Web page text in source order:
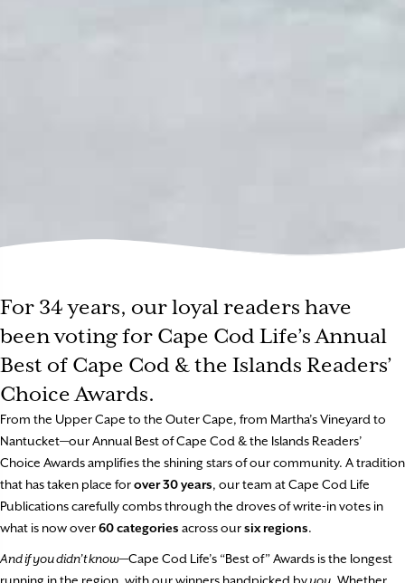
For 34 years, our loyal readers have
been voting for Cape Cod Life’s Annual
Best of Cape Cod & the Islands Readers’
Choice Awards.
From the Upper Cape to the Outer Cape, from Martha’s Vineyard to
Nantucket—our Annual Best of Cape Cod & the Islands Readers’
Choice Awards amplifies the shining stars of our community. A tradition
that has taken place forover 30 years, our team at Cape Cod Life
Publications carefully combs through the droves of write-in votes in
what is now over60 categories across oursix regions.
And if you didn’t know—Cape Cod Life’s “Best of” Awards is the longest
running in the region, with our winners handpicked byyou . Whether